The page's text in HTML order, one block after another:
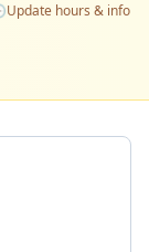
Update hours & info